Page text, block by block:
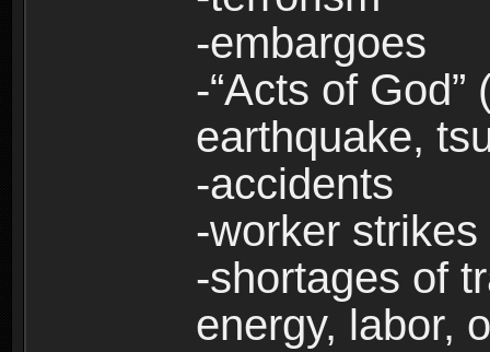
-embargoes
-“Acts of
earthquake,
-accidents
-worker strikes
-shortages of
energy, labor,